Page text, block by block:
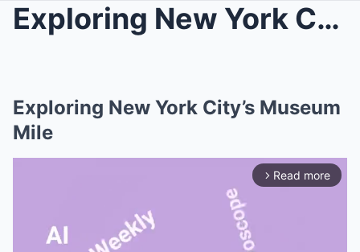
Exploring New York City’s Museum Mile
Exploring New York City’s Museum
Mile
arrow_forward_ios Read more